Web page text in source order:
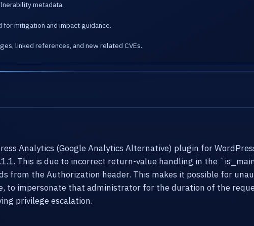
metadata.
mitigation and impact guidance.
linked references, and new related CVEs.
Analytics (Google Analytics Alternative) plugin for
This is due to incorrect return-value handling in the
from the Authorization header. This makes it possible for
to impersonate that administrator for the duration of the
privilege escalation.